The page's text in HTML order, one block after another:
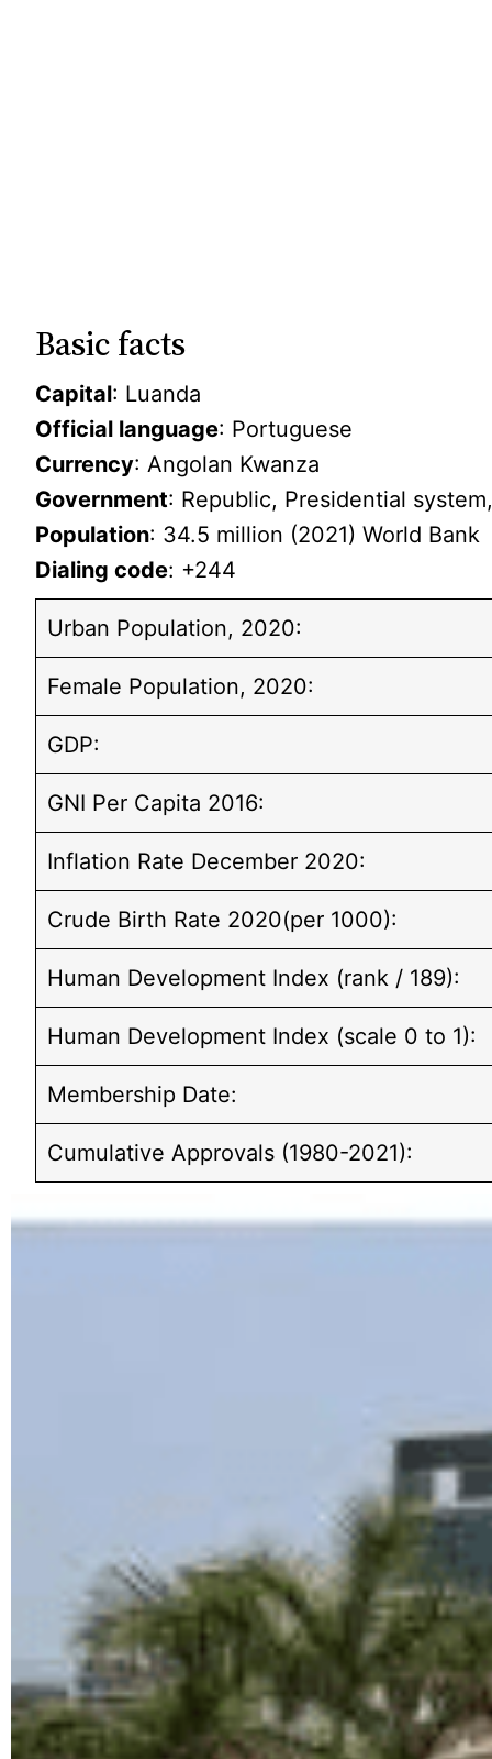
Basic facts
Capital: Luanda
Official language: Portuguese
Currency: Angolan Kwanza
Government: Republic, Presidential
Population: 34.5 million (2021) World Bank
Dialing code: +244
Urban Population, 2020:
Female Population, 2020:
GDP:
GNI Per Capita 2016:
Inflation Rate December 2020:
Crude Birth Rate 2020(per 1000):
Human Development Index (rank / 189):
Human Development Index (scale 0 to 1):
Membership Date:
Cumulative Approvals (1980-2021):